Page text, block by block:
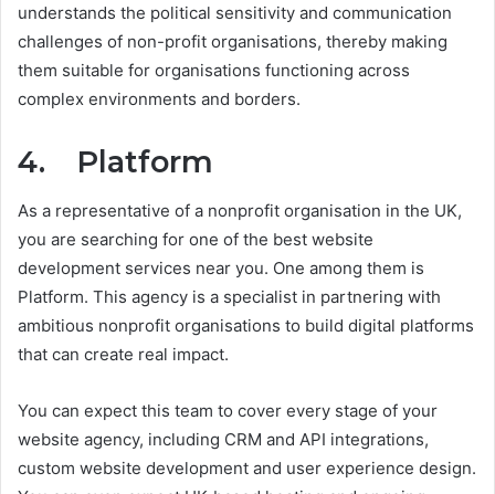
understands the political sensitivity and communication
challenges of non-profit organisations, thereby making
them suitable for organisations functioning across
complex environments and borders.
4. Platform
As a representative of a nonprofit organisation in the UK,
you are searching for one of the best website
development services near you. One among them is
Platform. This agency is a specialist in partnering with
ambitious nonprofit organisations to build digital platforms
that can create real impact.
You can expect this team to cover every stage of your
website agency, including CRM and API integrations,
custom website development and user experience design.